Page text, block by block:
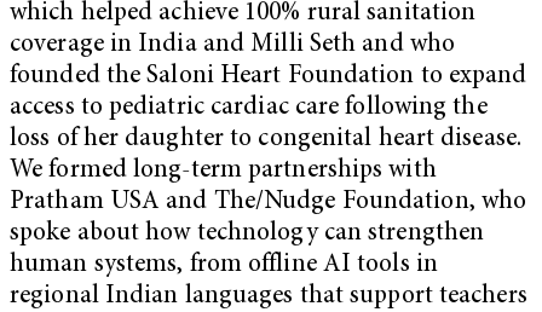
which helped achieve 100% rural sanitation
coverage in India and Milli Seth and who
founded the Saloni Heart Foundation to expand
access to pediatric cardiac care following the
loss of her daughter to congenital heart disease.
We formed long-term partnerships with
Pratham USA and The/Nudge Foundation, who
spoke about how technology can strengthen
human systems, from offline AI tools in
regional Indian languages that support teachers